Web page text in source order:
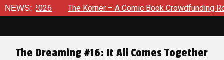
NEWS:
8, 2026 The Korner – A Comic Book Crowdfunding Round
The Dreaming #16: It All Comes Together